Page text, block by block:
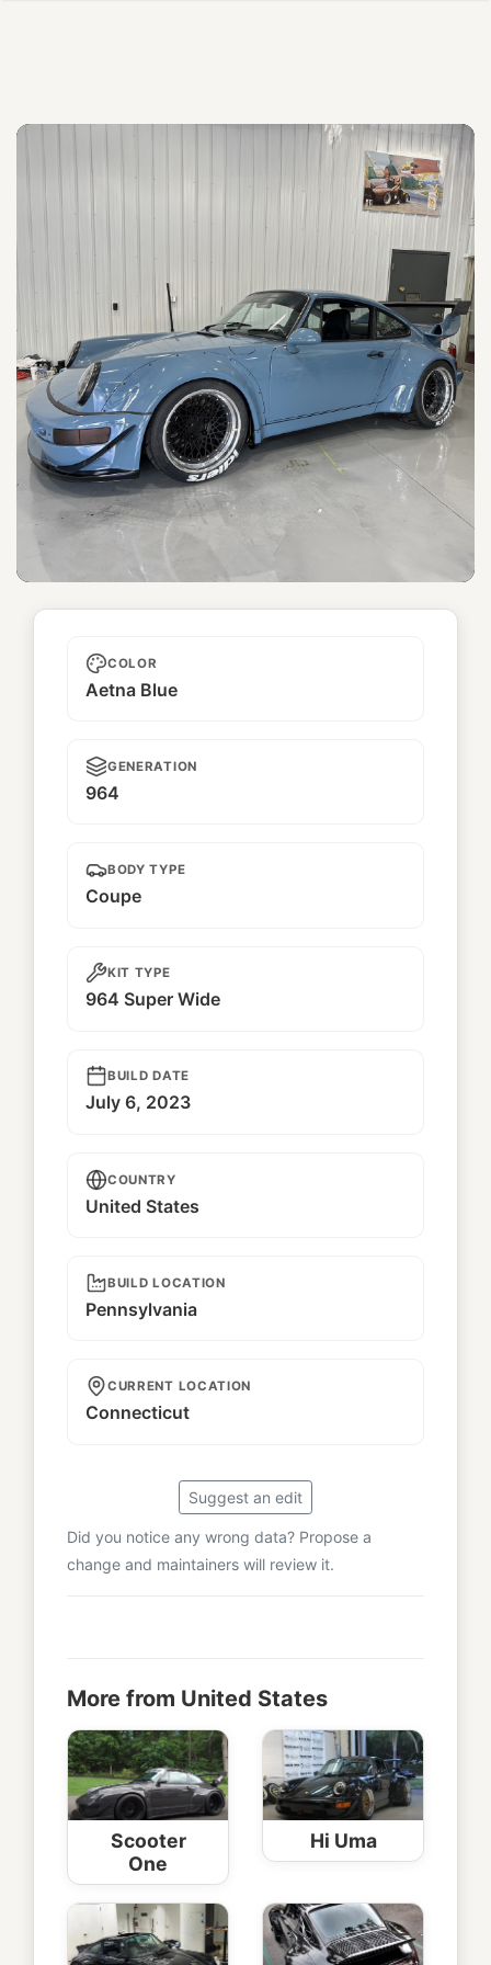
Furano
COLOR
Aetna Blue
GENERATION
964
BODY TYPE
Coupe
KIT TYPE
964 Super Wide
BUILD DATE
July 6, 2023
COUNTRY
United States
BUILD LOCATION
Pennsylvania
CURRENT LOCATION
Connecticut
Suggest an edit
Did you notice any wrong data? Propose a
change and maintainers will review it.
More from United States
Scooter
One
Hi Uma